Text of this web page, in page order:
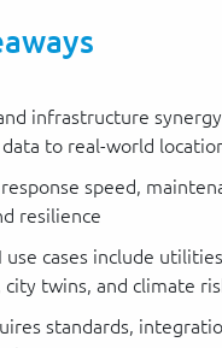
infrastructure
to real-world
speed,
resilience
use cases include
city twins, and climate
standards,